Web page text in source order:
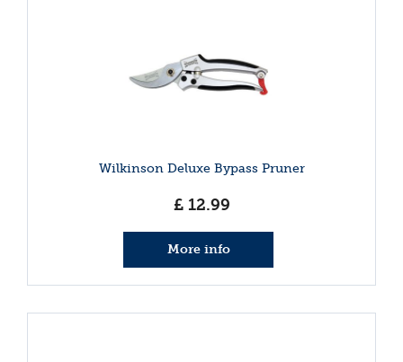
Wilkinson Deluxe Bypass Pruner
£ 12.99
More info